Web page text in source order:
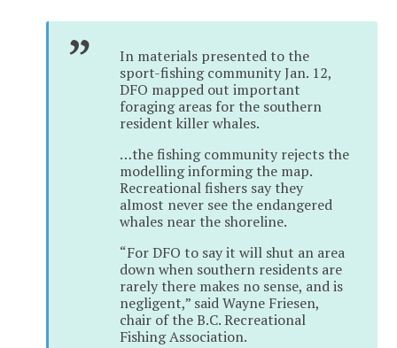
In materials presented to the
sport-fishing community Jan. 12,
DFO mapped out important
foraging areas for the southern
resident killer whales.
…the fishing community rejects the
modelling informing the map.
Recreational fishers say they
almost never see the endangered
whales near the shoreline.
“For DFO to say it will shut an area
down when southern residents are
rarely there makes no sense, and is
negligent,” said Wayne Friesen,
chair of the B.C. Recreational
Fishing Association.